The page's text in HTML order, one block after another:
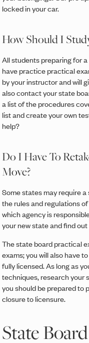
locked in your car.
How Should I
All students preparing for
have practice practical
by your instructor and will
also contact your state
a list of the procedures
list and create your own
help?
Do I Have To
Move?
Some states may require
the rules and regulations
which agency is
your new state and find
The state board practical
exams; you will also have
fully licensed. As long as
techniques, research your
you should be prepared to
closure to licensure.
State